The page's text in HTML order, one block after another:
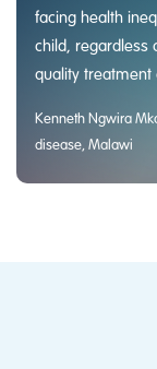
facing health
child, regardless
quality treatment
Kenneth Ngwira
disease, Malawi